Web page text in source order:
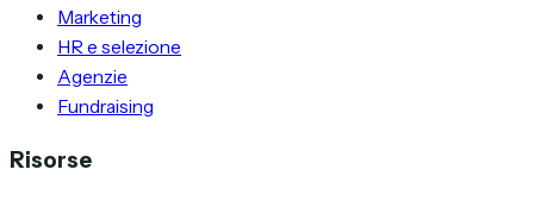
Marketing
HR e selezione
Agenzie
Fundraising
Risorse